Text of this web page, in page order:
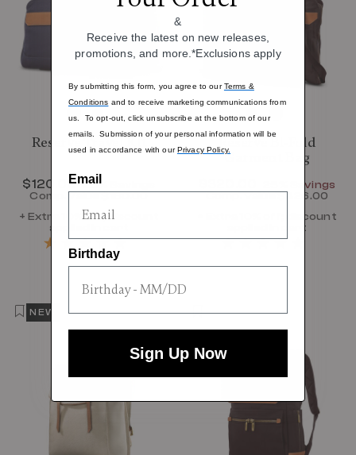
Reserve Travel Kit
Now
$120.00, discount of
25% Savings
Comp. Value$160.00
The current price is Now $120.00 ,
+ Extra 10% off; discount
applied in cart
Reserve Bi-Fold
Garment Bag
, discount of
25% Savings
Comp. Value$426.00
+ Extra 10% off; discount
applied in cart
NEW
&
Receive the latest on new releases,
promotions, and more.*Exclusions apply
By submitting this form, you agree to ourTerms &
Conditions and to receive marketing communications from
us. To opt-out, click unsubscribe at the bottom of our
emails. Submission of your personal information will be
used in accordance with ourPrivacy Policy.
Email
Birthday
Sign Up Now